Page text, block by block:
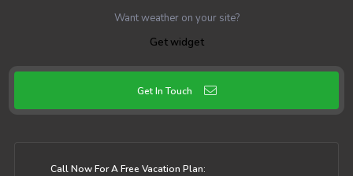
Want weather on your site?
Get widget
Get In Touch
Call Now For A Free Vacation Plan: